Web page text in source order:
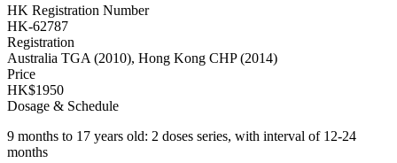
HK Registration Number
HK-62787
Registration
Australia TGA (2010), Hong Kong CHP (2014)
Price
HK$1950
Dosage & Schedule
9 months to 17 years old: 2 doses series, with interval of 12-24
months